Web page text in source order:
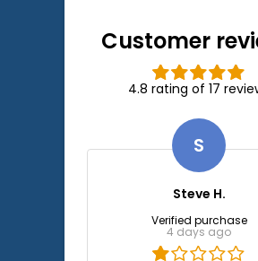
Customer
4.8 rating of 17
S
Steve H.
Verified purchase
4 days ago